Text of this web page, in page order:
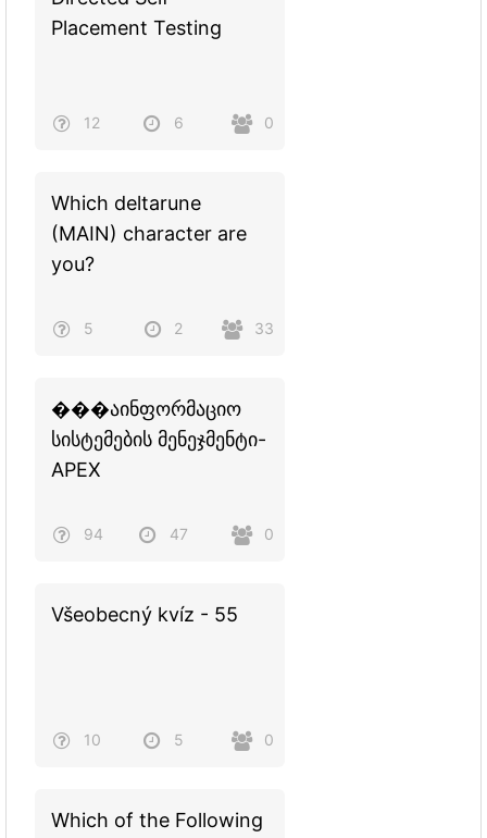
Placement Testing
12 6 0
Which deltarune
(MAIN) character are
you?
5 2 33
���აინფორმაციო
სისტემების მენეჯმენტი-
APEX
94 47 0
Všeobecný kvíz - 55
10 5 0
Which of the Following